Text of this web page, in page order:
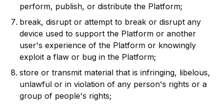
perform, publish, or distribute the Platform;
break, disrupt or attempt to break or disrupt any
device used to support the Platform or another
user's experience of the Platform or knowingly
exploit a flaw or bug in the Platform;
store or transmit material that is infringing, libelous,
unlawful or in violation of any person's rights or a
group of people's rights;